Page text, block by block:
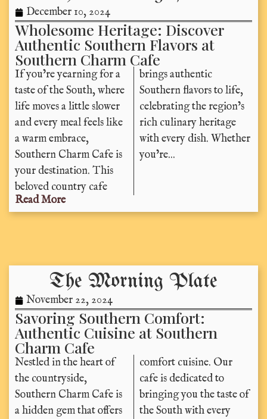
December 10, 2024
Wholesome Heritage: Discover
Authentic Southern Flavors at
Southern Charm Cafe
If you’re yearning for a
taste of the South, where
life moves a little slower
and every meal feels like
a warm embrace,
Southern Charm Cafe is
your destination. This
beloved country cafe
brings authentic
Southern flavors to life,
celebrating the region’s
rich culinary heritage
with every dish. Whether
you’re...
Read More
The Morning Plate
November 22, 2024
Savoring Southern Comfort:
Authentic Cuisine at Southern
Charm Cafe
Nestled in the heart of
the countryside,
Southern Charm Cafe is
a hidden gem that offers
comfort cuisine. Our
cafe is dedicated to
bringing you the taste of
the South with every